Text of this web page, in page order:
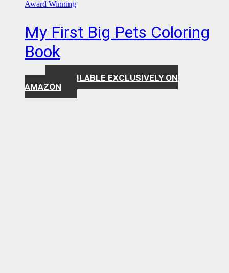
Award Winning
My First Big Pets Coloring
Book
AVAILABLE EXCLUSIVELY ON
AMAZON